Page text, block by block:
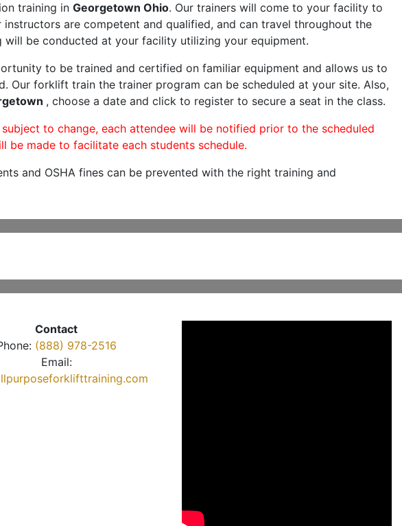
training in Georgetown Ohio. Our trainers will come to your facility to
are competent and qualified, and can travel throughout the
be conducted at your facility utilizing your equipment.
to be trained and certified on familiar equipment and allows us to
Our forklift train the trainer program can be scheduled at your site. Also,
, choose a date and click to register to secure a seat in the class.
to change, each attendee will be notified prior to the scheduled
be made to facilitate each students schedule.
and OSHA fines can be prevented with the right training and
Contact
(888) 978-2516
Email: